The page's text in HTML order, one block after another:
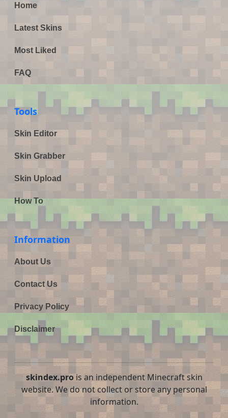
Home
Latest Skins
Most Liked
FAQ
Tools
Skin Editor
Skin Grabber
Skin Upload
How To
Information
About Us
Contact Us
Privacy Policy
Disclaimer
skindex.prois an independent Minecraft skin
website. We do not collect or store any personal
information.